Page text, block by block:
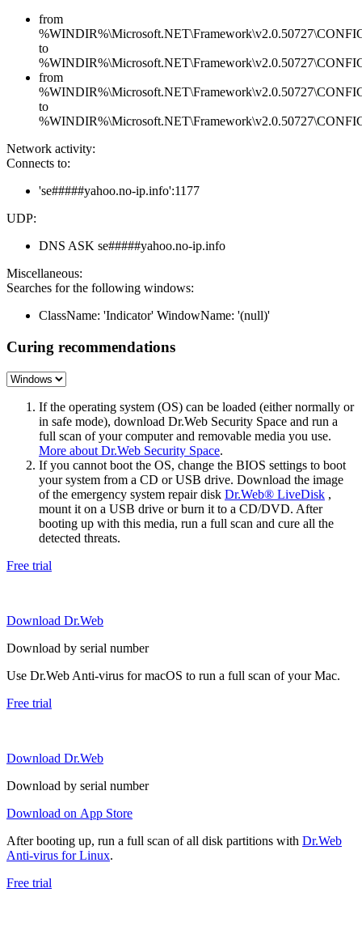
from
to
from
to
Network activity:
Connects to:
'se#####yahoo.no-ip.info':1177
UDP:
DNS ASK se#####yahoo.no-ip.info
Miscellaneous:
Searches for the following windows:
ClassName: 'Indicator' WindowName: '(null)'
Curing recommendations
If the operating system (OS) can be loaded (either normally or
in safe mode), download Dr.Web Security Space and run a
full scan of your computer and removable media you use.
More about Dr.Web Security Space.
If you cannot boot the OS, change the BIOS settings to boot
your system from a CD or USB drive. Download the image
of the emergency system repair disk Dr.Web® LiveDisk ,
mount it on a USB drive or burn it to a CD/DVD. After
booting up with this media, run a full scan and cure all the
detected threats.
Free trial
Download Dr.Web
Download by serial number
Use Dr.Web Anti-virus for macOS to run a full scan of your Mac.
Free trial
Download Dr.Web
Download by serial number
Download on App Store
After booting up, run a full scan of all disk partitions with Dr.Web
Anti-virus for Linux.
Free trial